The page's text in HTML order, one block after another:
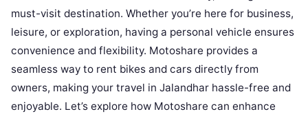
must-visit destination. Whether you’re here for business,
leisure, or exploration, having a personal vehicle ensures
convenience and flexibility. Motoshare provides a
seamless way to rent bikes and cars directly from
owners, making your travel in Jalandhar hassle-free and
enjoyable. Let’s explore how Motoshare can enhance